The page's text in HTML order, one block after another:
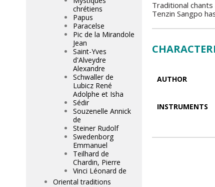
Traditional
Tenzin Sangpo
AUTHOR
INSTRUMENTS
chrétiens
Papus
Paracelse
Pic de la Mirandole
Jean
Saint-Yves
d'Alveydre
Alexandre
Schwaller de
Lubicz René
Adolphe et Isha
Sédir
Souzenelle Annick
de
Steiner Rudolf
Swedenborg
Emmanuel
Teilhard de
Chardin, Pierre
Vinci Léonard de
Oriental traditions